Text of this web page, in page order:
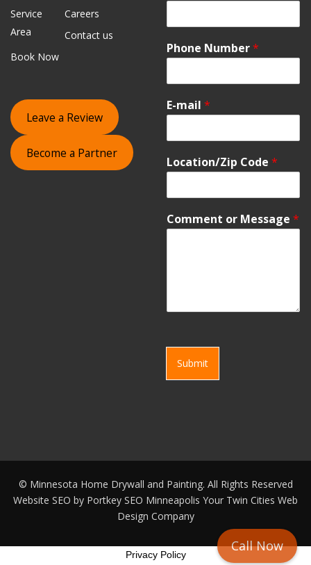
Service
Area
Careers
Contact us
Book Now
Leave a Review
Become a Partner
Phone Number*
E-mail *
Location/Zip Code *
Comment or Message *
Submit
© Minnesota Home Drywall and Painting. All Rights Reserved
Website SEO by Portkey SEO Minneapolis Your Twin Cities Web
Design Company
Call Now
Privacy Policy